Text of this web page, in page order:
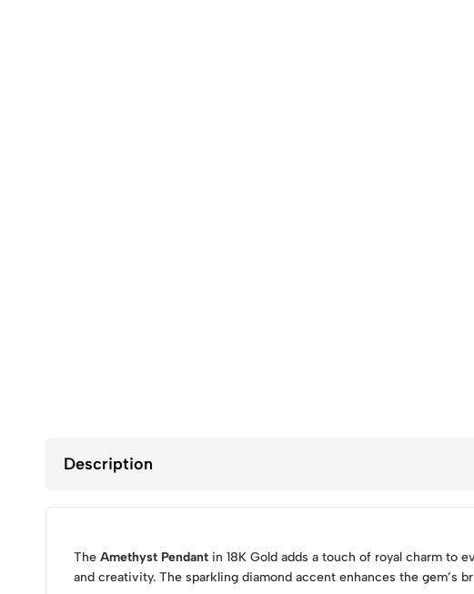
Description
The Amethyst Pendant in 18K Gold adds a touch of royal charm to
and creativity. The sparkling diamond accent enhances the gem’s